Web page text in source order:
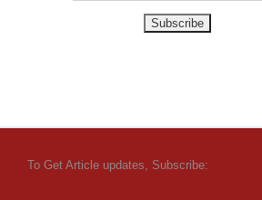
To Get Article updates, Subscribe: